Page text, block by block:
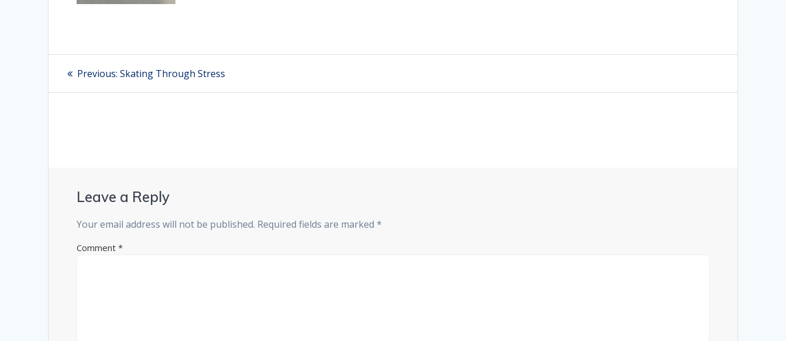
Post
navigation
Previous: Previous
Skating Through Stress
Leave a Reply
Your email address will not be published. Required fields are marked*
Comment*